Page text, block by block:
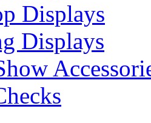
Displays
Displays